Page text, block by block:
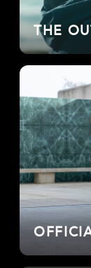
THE